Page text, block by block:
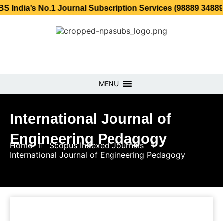
No.1 Journal Subscription Services (98889 34889, 79869
MENU
International Journal of
Engineering Pedagogy
Home
Scopus Indexed Journals
International Journal of Engineering Pedagogy